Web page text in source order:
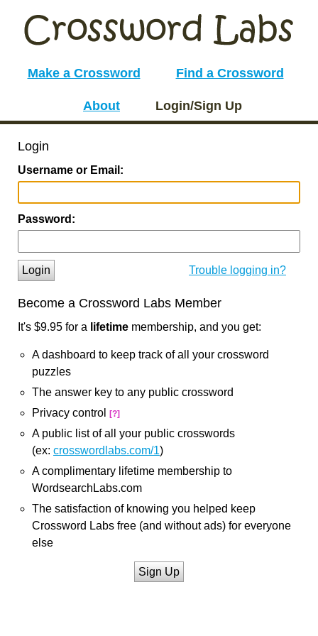
Make a Crossword Find a Crossword
About Login/Sign Up
Login
Username or Email:
Password:
Login Trouble logging in?
Become a Crossword Labs Member
It's $9.95 for a lifetime membership, and you get:
A dashboard to keep track of all your crossword
puzzles
The answer key to any public crossword
Privacy control
[?]
A public list of all your public crosswords
(ex: crosswordlabs.com/1)
A complimentary lifetime membership to
WordsearchLabs.com
The satisfaction of knowing you helped keep
Crossword Labs free (and without ads) for everyone
else
Sign Up